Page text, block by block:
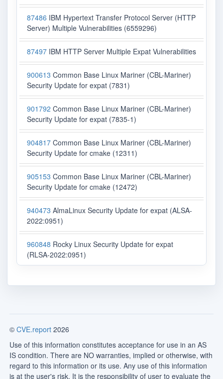
87486 IBM Hypertext Transfer Protocol Server (HTTP
Server) Multiple Vulnerabilities (6559296)
87497 IBM HTTP Server Multiple Expat Vulnerabilities
900613 Common Base Linux Mariner (CBL-Mariner)
Security Update for expat (7831)
901792 Common Base Linux Mariner (CBL-Mariner)
Security Update for expat (7835-1)
904817 Common Base Linux Mariner (CBL-Mariner)
Security Update for cmake (12311)
905153 Common Base Linux Mariner (CBL-Mariner)
Security Update for cmake (12472)
940473 AlmaLinux Security Update for expat (ALSA-
2022:0951)
960848 Rocky Linux Security Update for expat
(RLSA-2022:0951)
© CVE.report 2026
Use of this information constitutes acceptance for use in an AS
IS condition. There are NO warranties, implied or otherwise, with
regard to this information or its use. Any use of this information
is at the user's risk. It is the responsibility of user to evaluate the